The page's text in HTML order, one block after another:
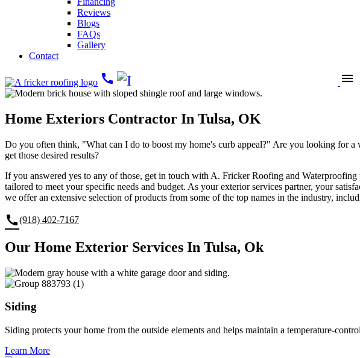
Reviews
Blogs
FAQs
Gallery
Contact
call menu
Home Exteriors Contractor In Tulsa, OK
Do you often think, "What can I do to boost my home's curb appeal?" Are you looking for
get those desired results?
If you answered yes to any of those, get in touch with A. Fricker Roofing and
tailored to meet your specific needs and budget. As your exterior services partner, your
we offer an extensive selection of products from some of the top names in the industry,
call(918) 402-7167
Our Home Exterior Services In Tulsa, Ok
Siding
Siding protects your home from the outside elements and helps maintain a temperature-
Learn More